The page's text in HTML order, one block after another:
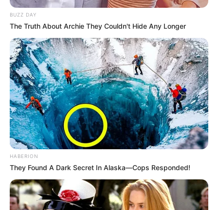
BUZZ DAY
The Truth About Archie They Couldn't Hide Any Longer
HABERION
They Found A Dark Secret In Alaska—Cops Responded!